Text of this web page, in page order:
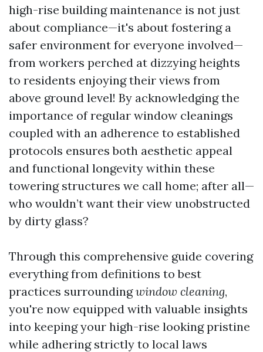
high-rise building maintenance is not just
about compliance—it's about fostering a
safer environment for everyone involved—
from workers perched at dizzying heights
to residents enjoying their views from
above ground level! By acknowledging the
importance of regular window cleanings
coupled with an adherence to established
protocols ensures both aesthetic appeal
and functional longevity within these
towering structures we call home; after all—
who wouldn’t want their view unobstructed
by dirty glass?
Through this comprehensive guide covering
everything from definitions to best
practices surroundingwindow cleaning,
you're now equipped with valuable insights
into keeping your high-rise looking pristine
while adhering strictly to local laws